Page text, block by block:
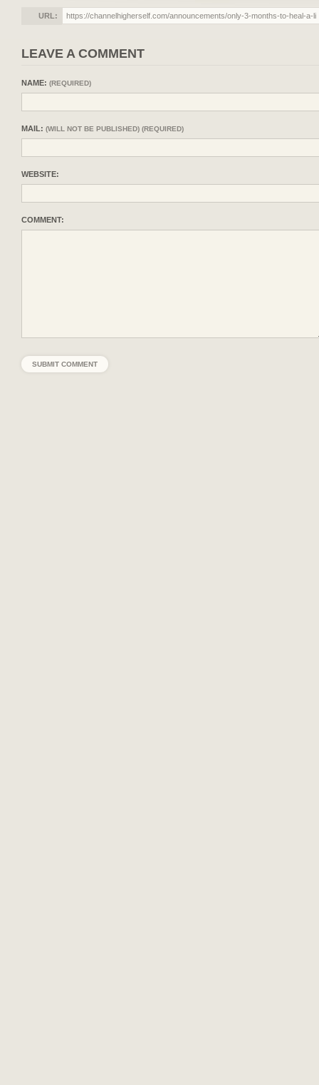
URL:
LEAVE A COMMENT
NAME: (REQUIRED)
MAIL: (WILL NOT BE PUBLISHED) (REQUIRED)
WEBSITE:
COMMENT: